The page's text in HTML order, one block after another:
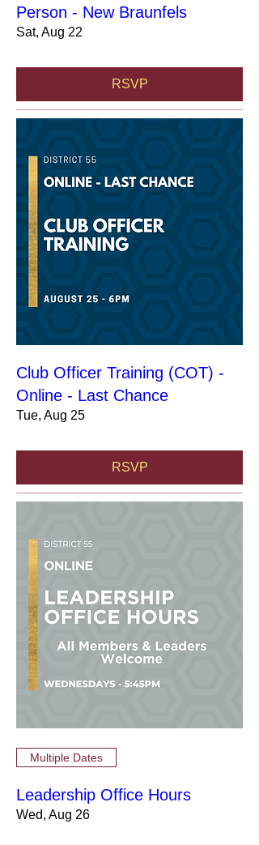
Person - New Braunfels
Sat, Aug 22
RSVP
Club Officer Training (COT) -
Online - Last Chance
Tue, Aug 25
RSVP
Multiple Dates
Leadership Office Hours
Wed, Aug 26